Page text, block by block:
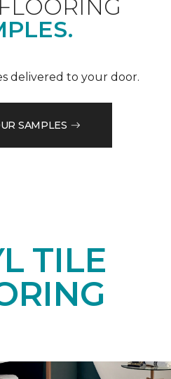
delivered to your door.
SAMPLES
TILE